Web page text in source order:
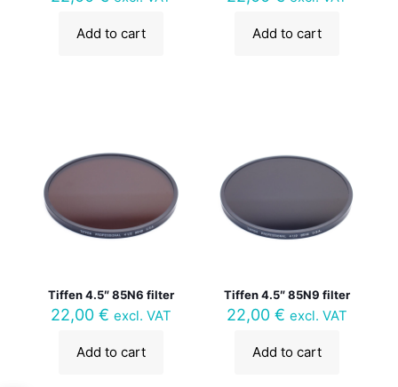
Add to cart Add to cart
Tiffen 4.5″ 85N6 filter
22,00 € excl. VAT
Add to cart
Tiffen 4.5″ 85N9 filter
22,00€ excl. VAT
Add to cart